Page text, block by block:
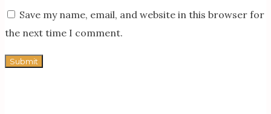
Save my name, email, and website in this browser for
the next time I comment.